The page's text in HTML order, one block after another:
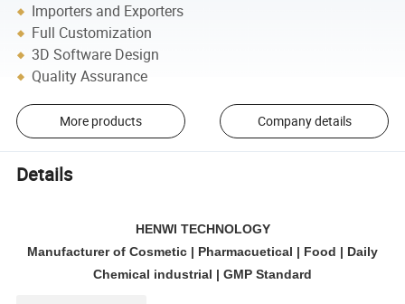
Importers and Exporters
Full Customization
3D Software Design
Quality Assurance
More products Company details
Details
HENWI TECHNOLOGY
Manufacturer of Cosmetic | Pharmacuetical | Food | Daily
Chemical industrial | GMP Standard